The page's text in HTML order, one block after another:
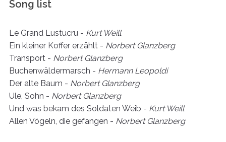
Song list
Le Grand Lustucru - Kurt Weill
Ein kleiner Koffer erzählt - Norbert Glanzberg
Transport - Norbert Glanzberg
Buchenwäldermarsch - Hermann Leopoldi
Der alte Baum - Norbert Glanzberg
Ule, Sohn - Norbert Glanzberg
Und was bekam des Soldaten Weib - Kurt Weill
Allen Vögeln, die gefangen - Norbert Glanzberg